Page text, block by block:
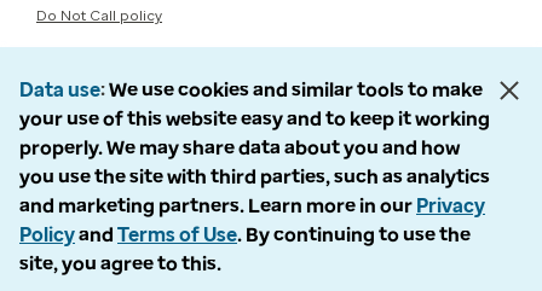
Do Not Call policy
Data use We use cookies and similar tools to make
your use of this website easy and to keep it working
properly. We may share data about you and how
you use the site with third parties, such as analytics
and marketing partners. Learn more in our Privacy
Policyand Terms of Use. By continuing to use the
site, you agree to this.